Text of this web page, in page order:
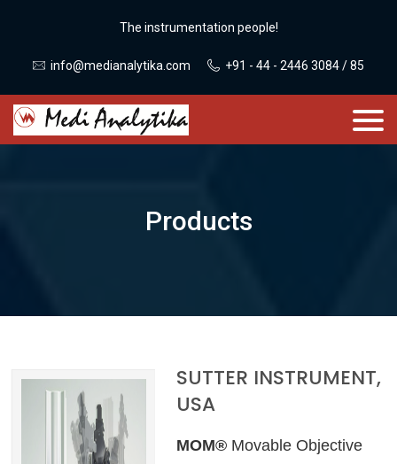
The instrumentation people!
info@medianalytika.com +91 - 44 - 2446 3084 / 85
Products
SUTTER INSTRUMENT,
USA
MOM® Movable Objective